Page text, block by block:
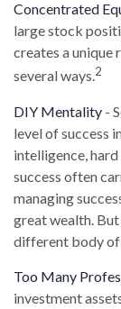
Concentrated
large stock
creates a unique
several ways.2
DIY Mentality -
level of success
intelligence,
success often
managing
great wealth.
different body of
Too Many
investment